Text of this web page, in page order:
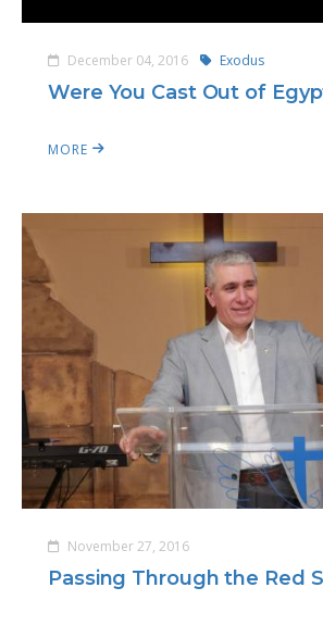
December 04, 2016 Exodus
Were You Cast Out of
MORE
November 27, 2016
Passing Through the Red